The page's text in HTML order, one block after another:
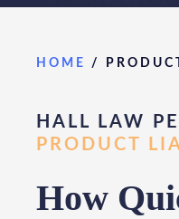
HOME /
HALL LAW
PRODUCT
How